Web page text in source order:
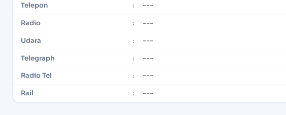
Telepon : ---
Radio : ---
Udara : ---
Telegraph : ---
Radio Tel : ---
Rail : ---